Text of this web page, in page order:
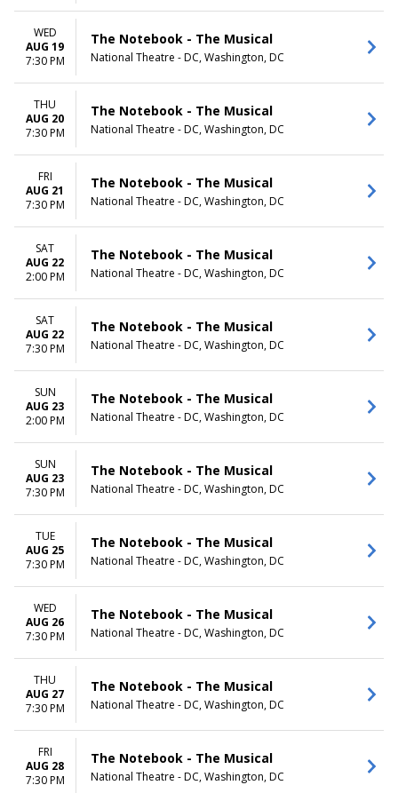
WED
AUG 19
7:30 PM
The Notebook - The Musical
National Theatre - DC, Washington, DC
THU
AUG 20
7:30 PM
The Notebook - The Musical
National Theatre - DC, Washington, DC
FRI
AUG 21
7:30 PM
The Notebook - The Musical
National Theatre - DC, Washington, DC
SAT
AUG 22
2:00 PM
The Notebook - The Musical
National Theatre - DC, Washington, DC
SAT
AUG 22
7:30 PM
The Notebook - The Musical
National Theatre - DC, Washington, DC
SUN
AUG 23
2:00 PM
The Notebook - The Musical
National Theatre - DC, Washington, DC
SUN
AUG 23
7:30 PM
The Notebook - The Musical
National Theatre - DC, Washington, DC
TUE
AUG 25
7:30 PM
The Notebook - The Musical
National Theatre - DC, Washington, DC
WED
AUG 26
7:30 PM
The Notebook - The Musical
National Theatre - DC, Washington, DC
THU
AUG 27
7:30 PM
The Notebook - The Musical
National Theatre - DC, Washington, DC
FRI
AUG 28
7:30 PM
The Notebook - The Musical
National Theatre - DC, Washington, DC